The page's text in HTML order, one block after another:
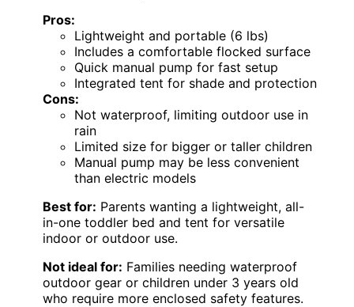
Pros:
Lightweight and portable (6 lbs)
Includes a comfortable flocked surface
Quick manual pump for fast setup
Integrated tent for shade and protection
Cons:
Not waterproof, limiting outdoor use in
rain
Limited size for bigger or taller children
Manual pump may be less convenient
than electric models
Best for: Parents wanting a lightweight, all-
in-one toddler bed and tent for versatile
indoor or outdoor use.
Not ideal for: Families needing waterproof
outdoor gear or children under 3 years old
who require more enclosed safety features.